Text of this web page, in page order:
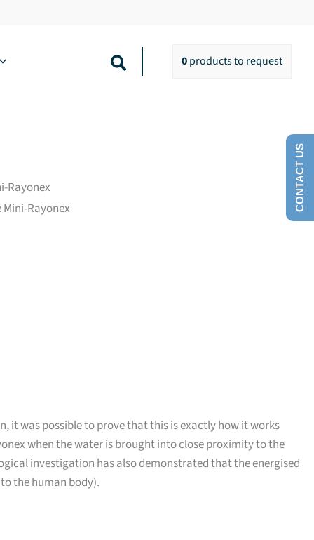
Search 0productsto request
Rayonex
Rayonex
it was possible to prove that this is exactly how it works
when the water is brought into close proximity to the
investigation has also demonstrated that the energised
the human body).
CONTACT US